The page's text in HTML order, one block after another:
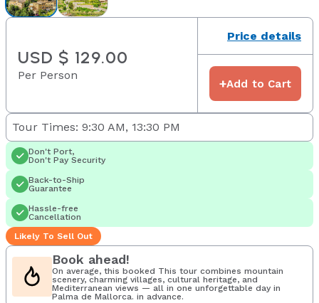
USD $ 129.00
Per Person
Price details
+Add to Cart
Tour Times: 9:30 AM, 13:30 PM
Don't Port,
Don't Pay Security
Back-to-Ship
Guarantee
Hassle-free
Cancellation
Likely To Sell Out
Book ahead!
On average, this booked This tour combines mountain
scenery, charming villages, cultural heritage, and
Mediterranean views — all in one unforgettable day in
Palma de Mallorca. in advance.